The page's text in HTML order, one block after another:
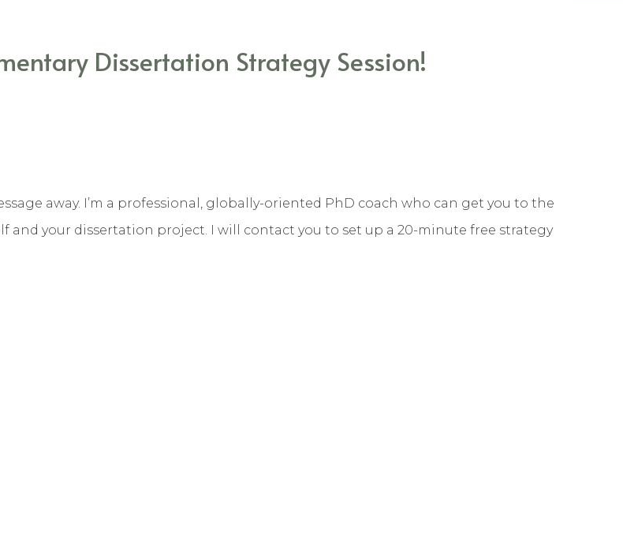
Dissertation Strategy Session!
away. I’m a professional, globally-oriented PhD coach who can get you to the
and your dissertation project. I will contact you to set up a 20-minute free strategy